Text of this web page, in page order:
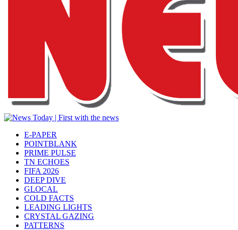
E-PAPER
POINTBLANK
PRIME PULSE
TN ECHOES
FIFA 2026
DEEP DIVE
GLOCAL
COLD FACTS
LEADING LIGHTS
CRYSTAL GAZING
PATTERNS